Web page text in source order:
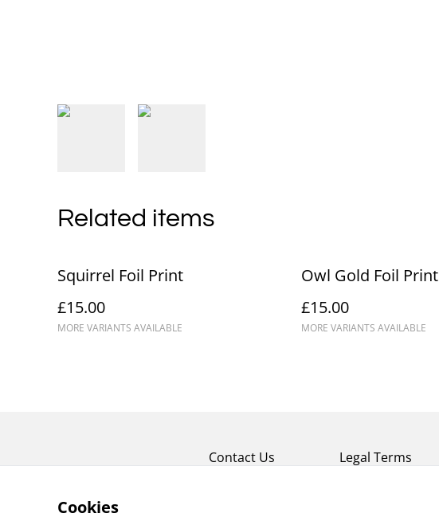
Related items
Squirrel Foil Print
£15.00
MORE VARIANTS AVAILABLE
Owl Gold Foil Print
£15.00
MORE VARIANTS AVAILABLE
Contact Us Legal Terms
Cookies